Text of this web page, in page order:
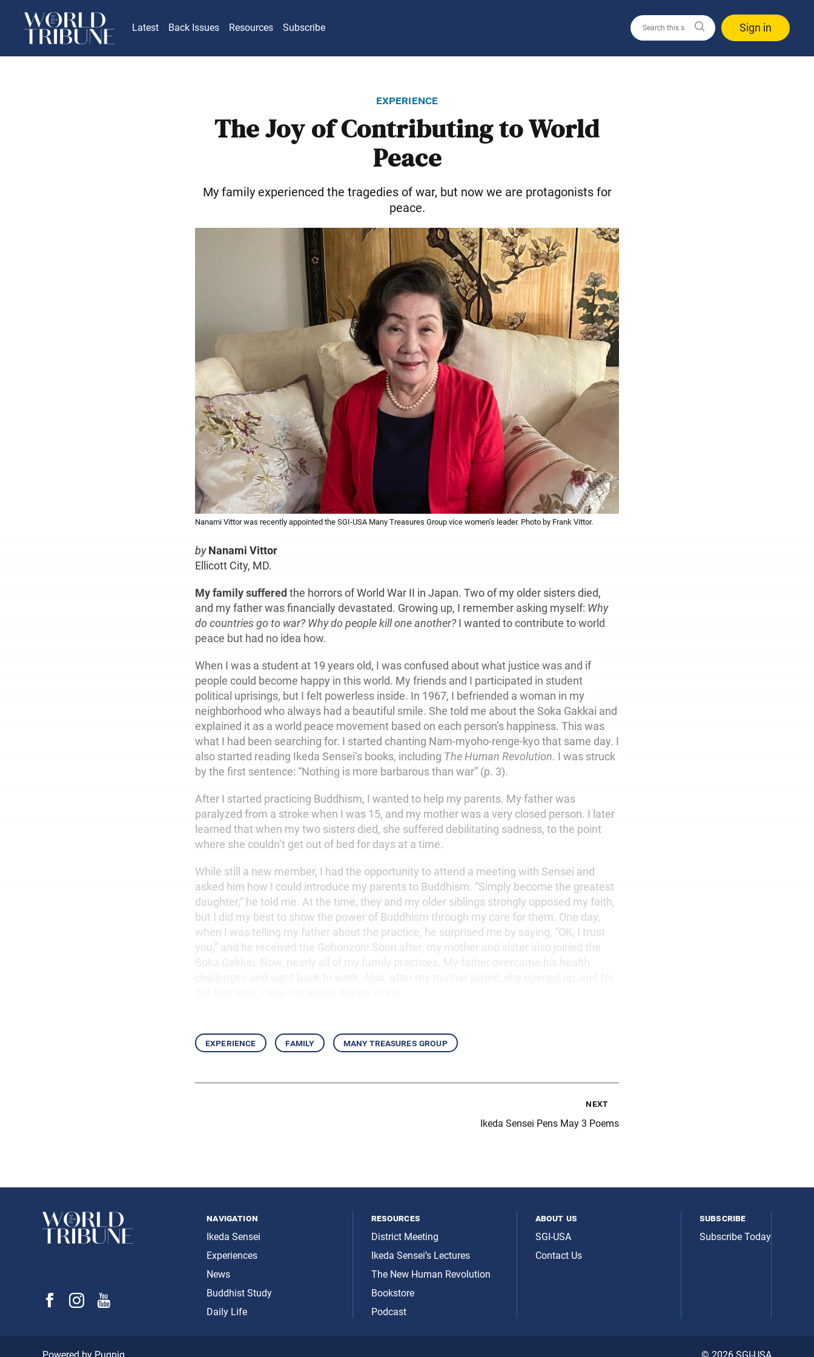
Latest Back Issues Resources Subscribe Sign in
experience
The Joy of Contributing to World
Peace
My family experienced the tragedies of war, but now we are protagonists for
peace.
Nanami Vittor was recently appointed the SGI-USA Many Treasures Group vice women’s leader. Photo by Frank Vittor.
by Nanami Vittor
Ellicott City, MD.
My family suffered the horrors of World War II in Japan. Two of my older sisters died,
and my father was financially devastated. Growing up, I remember asking myself: Why
do countries go to war? Why do people kill one another?I wanted to contribute to world
peace but had no idea how.
When I was a student at 19 years old, I was confused about what justice was and if
people could become happy in this world. My friends and I participated in student
political uprisings, but I felt powerless inside. In 1967, I befriended a woman in my
neighborhood who always had a beautiful smile. She told me about the Soka Gakkai and
explained it as a world peace movement based on each person’s happiness. This was
what I had been searching for. I started chanting Nam-myoho-renge-kyo that same day. I
also started reading Ikeda Sensei’s books, including The Human Revolution. I was struck
by the first sentence: “Nothing is more barbarous than war” (p. 3).
After I started practicing Buddhism, I wanted to help my parents. My father was
paralyzed from a stroke when I was 15, and my mother was a very closed person. I later
learned that when my two sisters died, she suffered debilitating sadness, to the point
where she couldn’t get out of bed for days at a time.
While still a new member, I had the opportunity to attend a meeting with Sensei and
asked him how I could introduce my parents to Buddhism. “Simply become the greatest
daughter,” he told me. At the time, they and my older siblings strongly opposed my faith,
but I did my best to show the power of Buddhism through my care for them. One day,
when I was telling my father about the practice, he surprised me by saying, “OK, I trust
you,” and he received the Gohonzon! Soon after, my mother and sister also joined the
Soka Gakkai. Now, nearly all of my family practices. My father overcame his health
experience family many treasures group
next
Ikeda Sensei Pens May 3 Poems
navigation
Ikeda Sensei
Experiences
News
Buddhist Study
Daily Life
resources
District Meeting
Ikeda Sensei’s Lectures
The New Human Revolution
Bookstore
Podcast
about us
SGI-USA
Contact Us
subscribe
Subscribe Today